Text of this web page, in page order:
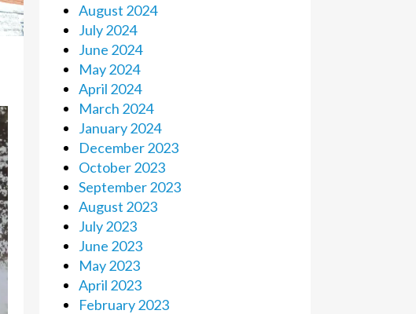
August 2024
July 2024
June 2024
May 2024
April 2024
March 2024
January 2024
December 2023
October 2023
September 2023
August 2023
July 2023
June 2023
May 2023
April 2023
February 2023